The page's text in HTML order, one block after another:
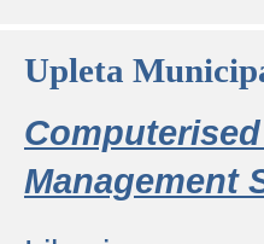
Upleta
Management